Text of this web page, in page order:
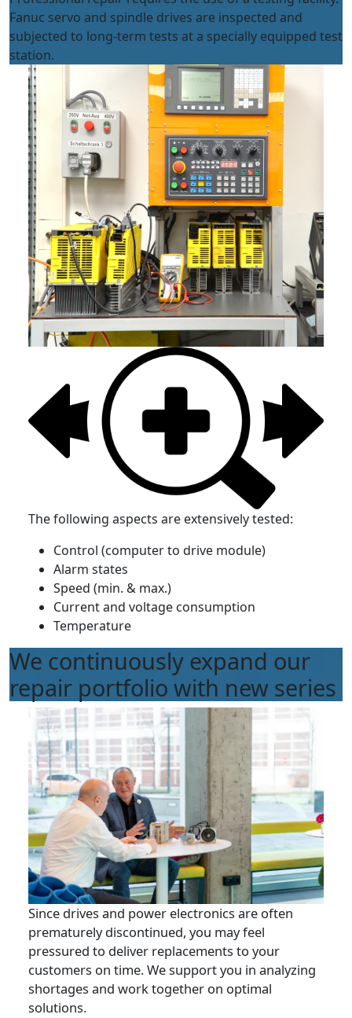
Fanuc servo and spindle drives are inspected and
subjected to long-term tests at a specially equipped test
station.
The following aspects are extensively tested:
Control (computer to drive module)
Alarm states
Speed (min. & max.)
Current and voltage consumption
Temperature
We continuously expand our
repair portfolio with new series
Since drives and power electronics are often
prematurely discontinued, you may feel
pressured to deliver replacements to your
customers on time. We support you in analyzing
shortages and work together on optimal
solutions.